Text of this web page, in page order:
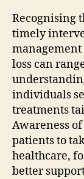
Recognising
timely
loss can
individuals
treatments
Awareness
patients to
healthcare,
better